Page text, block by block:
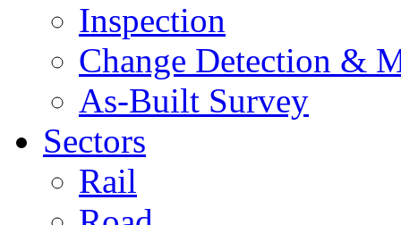
Inspection
Change Detection &
As-Built Survey
Sectors
Rail